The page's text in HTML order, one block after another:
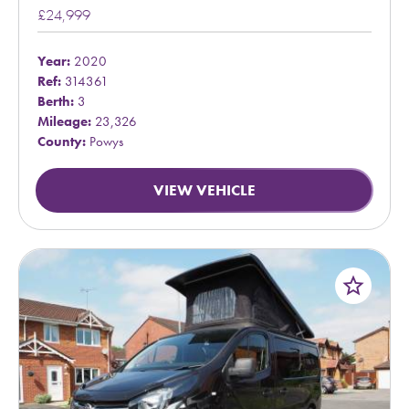
£24,999
Year: 2020
Ref: 314361
Berth: 3
Mileage: 23,326
County: Powys
VIEW VEHICLE
star_border